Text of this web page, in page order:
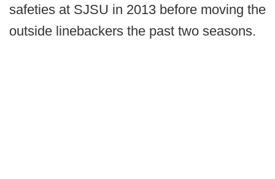
safeties at SJSU in 2013 before moving the
outside linebackers the past two seasons.